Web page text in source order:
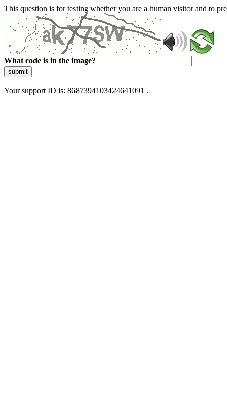
This question is for testing whether you are a human visitor and to
What code is in the image?
submit
Your support ID is: 8687394103424641091 .